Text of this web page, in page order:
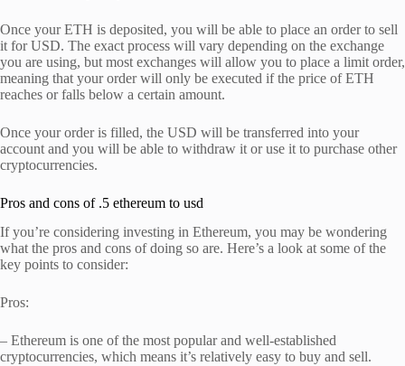
Once your ETH is deposited, you will be able to place an order to sell
it for USD. The exact process will vary depending on the exchange
you are using, but most exchanges will allow you to place a limit order,
meaning that your order will only be executed if the price of ETH
reaches or falls below a certain amount.
Once your order is filled, the USD will be transferred into your
account and you will be able to withdraw it or use it to purchase other
cryptocurrencies.
Pros and cons of .5 ethereum to usd
If you’re considering investing in Ethereum, you may be wondering
what the pros and cons of doing so are. Here’s a look at some of the
key points to consider:
Pros:
– Ethereum is one of the most popular and well-established
cryptocurrencies, which means it’s relatively easy to buy and sell.